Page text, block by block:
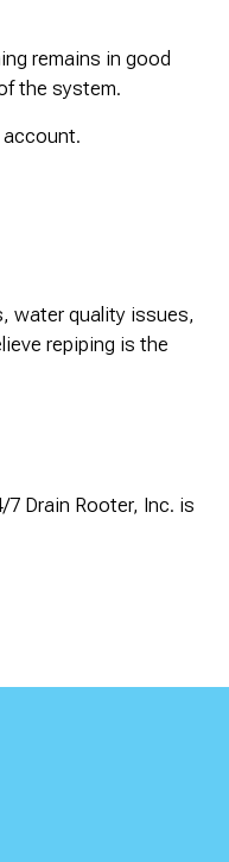
remains in good
the system.
account.
water quality issues,
repiping is the
Drain Rooter, Inc. is